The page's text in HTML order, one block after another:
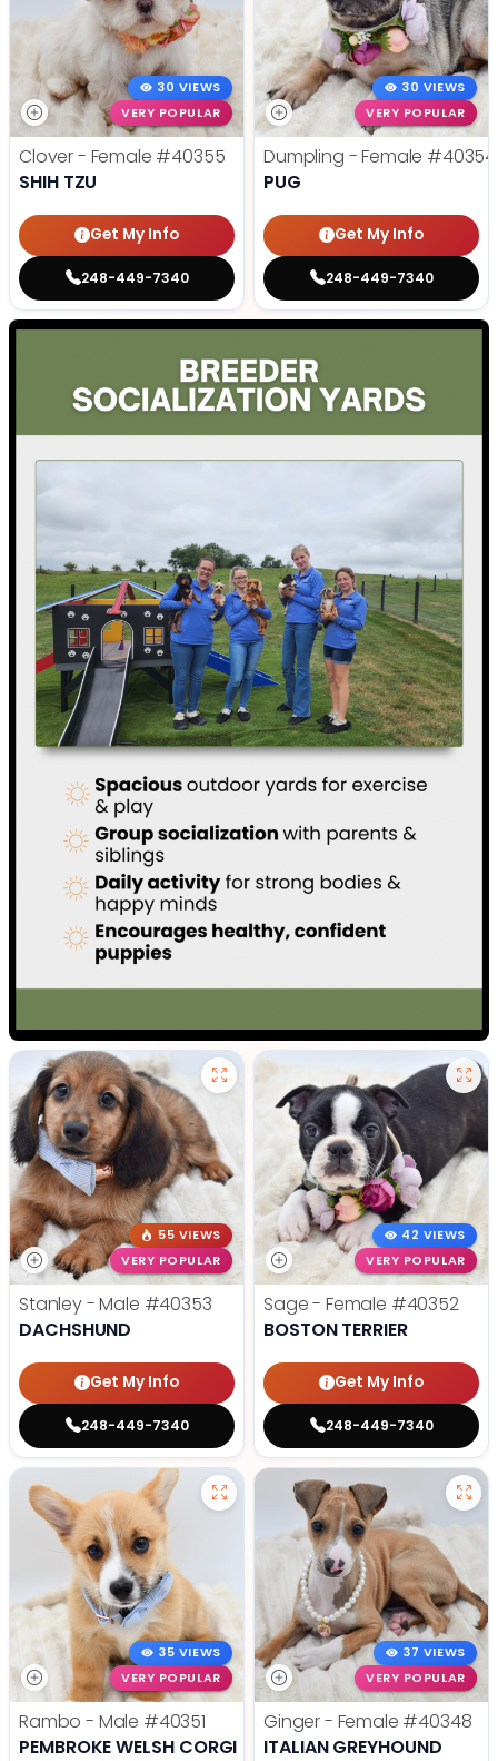
30 VIEWS
VERY POPULAR
Clover - Female #40355
SHIH TZU
Get My Info
248-449-7340
30 VIEWS
VERY POPULAR
Dumpling - Female #40354
PUG
Get My Info
248-449-7340
55 VIEWS
VERY POPULAR
Stanley - Male #40353
DACHSHUND
Get My Info
248-449-7340
42 VIEWS
VERY POPULAR
Sage - Female #40352
BOSTON TERRIER
Get My Info
248-449-7340
35 VIEWS
VERY POPULAR
Rambo - Male #40351
PEMBROKE WELSH CORGI
37 VIEWS
VERY POPULAR
Ginger - Female #40348
ITALIAN GREYHOUND